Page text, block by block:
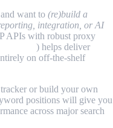
want to (re)build a
integration, or AI
APIs with robust proxy
) helps deliver
on off-the-shelf
or build your own
positions will give you
across major search